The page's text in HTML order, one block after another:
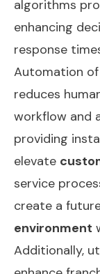
algorithms
enhancing
response
Automation of
reduces
workflow and
providing
elevate
service
create a
environment
Additionally,